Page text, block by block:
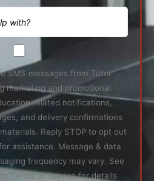
SMS messages from Tutor
marketing and promotional
related notifications,
and delivery confirmations
Reply STOP to opt out
assistance. Message & data
frequency may vary. See
Terms of Service for details